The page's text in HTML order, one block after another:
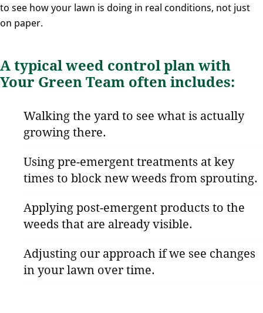
to see how your lawn is doing in real conditions, not just
on paper.
A typical weed control plan with
Your Green Team often includes:
Walking the yard to see what is actually
growing there.
Using pre-emergent treatments at key
times to block new weeds from sprouting.
Applying post-emergent products to the
weeds that are already visible.
Adjusting our approach if we see changes
in your lawn over time.